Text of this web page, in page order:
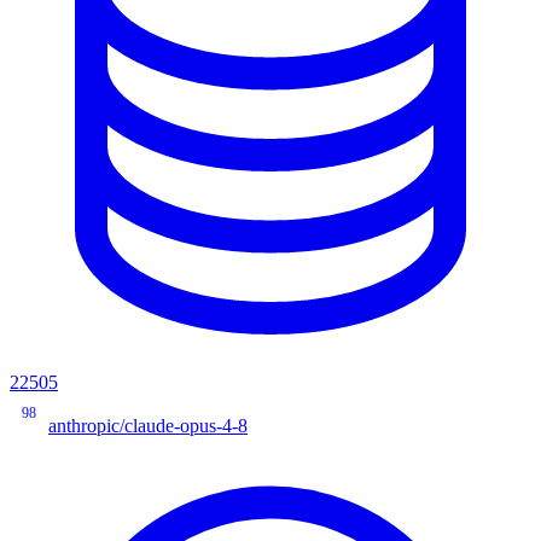
22505
98
anthropic/claude-opus-4-8